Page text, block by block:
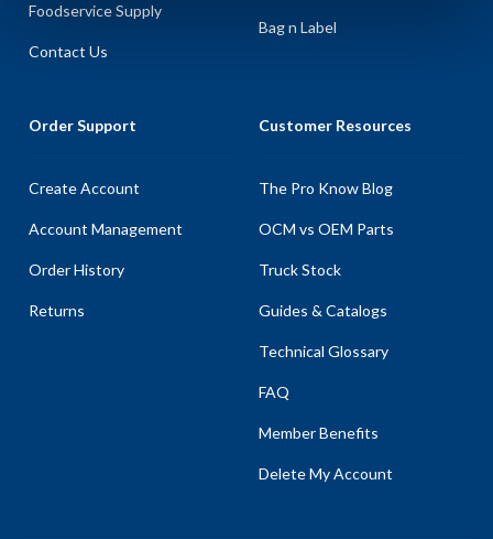
Foodservice Supply
Contact Us
Bag n Label
Order Support
Create Account
Account Management
Order History
Returns
Customer Resources
The Pro Know Blog
OCM vs OEM Parts
Truck Stock
Guides & Catalogs
Technical Glossary
FAQ
Member Benefits
Delete My Account